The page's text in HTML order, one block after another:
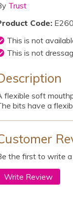
Trust
Code:
This is not
This is not
flexible soft
bits have a
the first to write
Write Review